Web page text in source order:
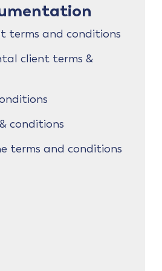
terms and conditions
client terms &
conditions
terms and conditions